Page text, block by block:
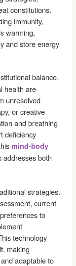
constitutions.
immunity,
warming,
and store energy
balance.
health are
unresolved
or creative
and breathing
deficiency
mind-body
addresses both
strategies.
current
to
technology
making
adaptable to